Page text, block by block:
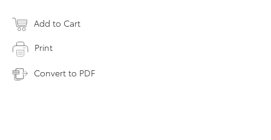
Add to Cart
Print
Convert to PDF